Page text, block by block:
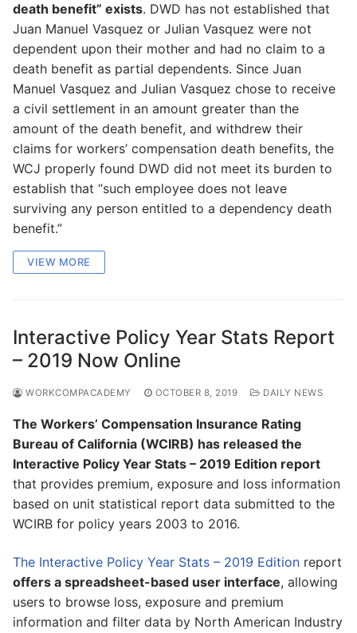
death benefit” exists. DWD has not established that
Juan Manuel Vasquez or Julian Vasquez were not
dependent upon their mother and had no claim to a
death benefit as partial dependents. Since Juan
Manuel Vasquez and Julian Vasquez chose to receive
a civil settlement in an amount greater than the
amount of the death benefit, and withdrew their
claims for workers’ compensation death benefits, the
WCJ properly found DWD did not meet its burden to
establish that “such employee does not leave
surviving any person entitled to a dependency death
benefit.”
VIEW MORE
Interactive Policy Year Stats Report
– 2019 Now Online
WORKCOMPACADEMY OCTOBER 8, 2019 DAILY NEWS
The Workers’ Compensation Insurance Rating
Bureau of California (WCIRB) has released the
Interactive Policy Year Stats – 2019 Edition report
that provides premium, exposure and loss information
based on unit statistical report data submitted to the
WCIRB for policy years 2003 to 2016.
The Interactive Policy Year Stats – 2019 Edition report
offers a spreadsheet-based user interface, allowing
users to browse loss, exposure and premium
information and filter data by North American Industry